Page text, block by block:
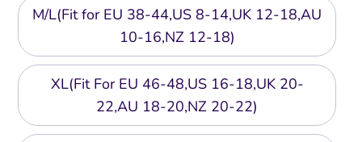
M/L(Fit for EU 38-44,US 8-14,UK 12-18,AU
10-16,NZ 12-18)
XL(Fit For EU 46-48,US 16-18,UK 20-
22,AU 18-20,NZ 20-22)